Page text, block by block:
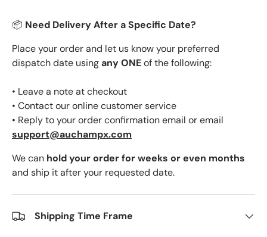
📦 Need Delivery After a Specific Date?
Place your order and let us know your preferred
dispatch date usingany ONEof the following:
• Leave a note at checkout
• Contact our online customer service
• Reply to your order confirmation email or email
support@auchampx.com
We can hold your order for weeks or even months
and ship it after your requested date.
Shipping Time Frame